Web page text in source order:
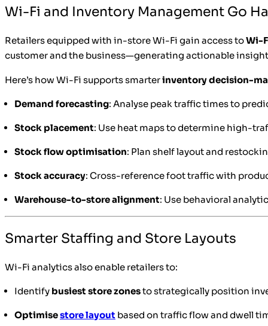
Wi-Fi and Inventory Management Go
Retailers equipped with in-store Wi-Fi gain access toWi-
customer and the business—generating actionable
Here’s how Wi-Fi supports smarterinventory decision-
Demand forecasting: Analyse peak traffic times to
Stock placement: Use heat maps to determine high-
Stock flow optimisation: Plan shelf layout and
Stock accuracy: Cross-reference foot traffic with
Warehouse-to-store alignment: Use behavioral
Smarter Staffing and Store Layouts
Wi-Fi analytics also enable retailers to:
Identify busiest store zonesto strategically position
Optimisestore layout based on traffic flow and dwell